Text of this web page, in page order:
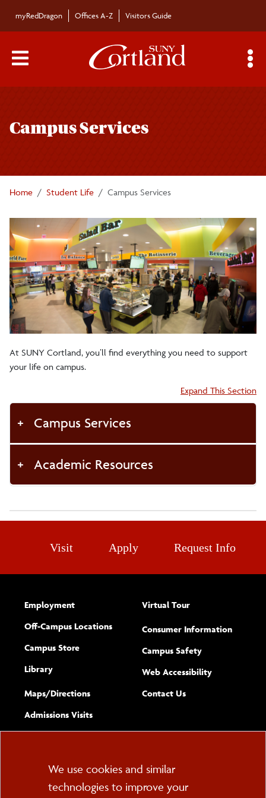
myRedDragon Offices A-Z Visitors Guide
Main Menu Toggle
Campus Services
Home Student Life Campus Services
At SUNY Cortland, you’ll find everything you need to support
your life on campus.
Accordion:
Expand This Section
Campus Services
Academic Resources
navigation
Campus Services
Clubs and Organizations
Campus Store
Health/Wellness
On-Campus Living
Off-Campus Living
Voter Registration
Visit Apply Request Info
Employment
Off-Campus Locations
Campus Store
Library
Maps/​Directions
Admissions Visits
Virtual Tour
Consumer Information
Campus Safety
Web Accessibility(opens new
Complete
Contact Usform
Cookie
Consent
We use cookies and similar
technologies to improve your